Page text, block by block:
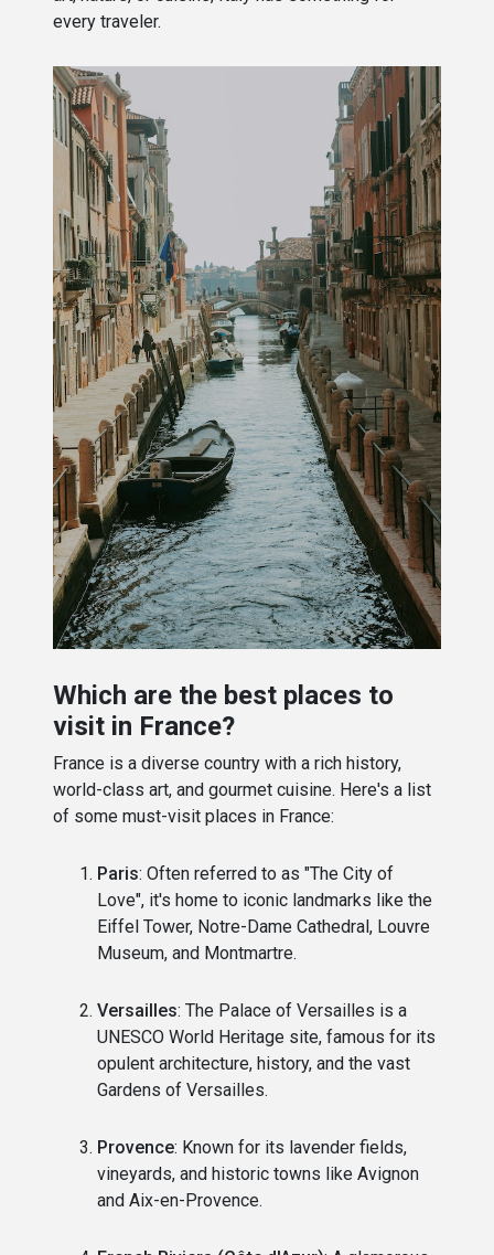
every traveler.
Which are the best places to
visit in France?
France is a diverse country with a rich history,
world-class art, and gourmet cuisine. Here's a list
of some must-visit places in France:
Paris: Often referred to as "The City of
Love", it's home to iconic landmarks like the
Eiffel Tower, Notre-Dame Cathedral, Louvre
Museum, and Montmartre.
Versailles: The Palace of Versailles is a
UNESCO World Heritage site, famous for its
opulent architecture, history, and the vast
Gardens of Versailles.
Provence: Known for its lavender fields,
vineyards, and historic towns like Avignon
and Aix-en-Provence.